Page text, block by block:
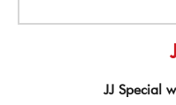
JJ Special